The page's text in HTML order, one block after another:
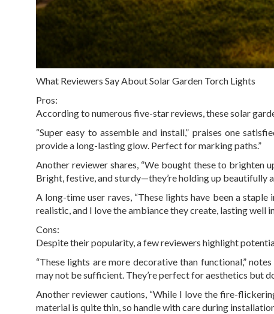
What Reviewers Say About Solar Garden Torch Lights
Pros:
According to numerous five-star reviews, these solar
“Super easy to assemble and install,” praises one
provide a long-lasting glow. Perfect for marking paths.”
Another reviewer shares, “We bought these to brighten
Bright, festive, and sturdy—they’re holding up beautifully
A long-time user raves, “These lights have been a
realistic, and I love the ambiance they create, lasting well
Cons:
Despite their popularity, a few reviewers highlight
“These lights are more decorative than functional,”
may not be sufficient. They’re perfect for aesthetics but
Another reviewer cautions, “While I love the fire-
material is quite thin, so handle with care during